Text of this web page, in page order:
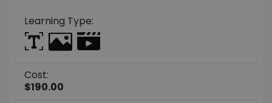
Learning Type:
Cost:
$190.00